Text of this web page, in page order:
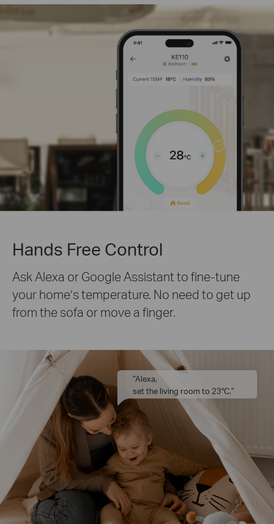
Hands Free Control
Ask Alexa or Google Assistant to fine-tune
your home’s temperature. No need to get up
from the sofa or move a finger.
“Alexa,
set the living room to 23°C.”